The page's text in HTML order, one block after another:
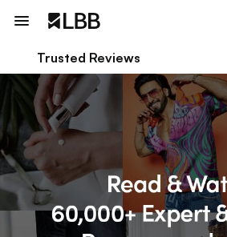
Trusted Reviews